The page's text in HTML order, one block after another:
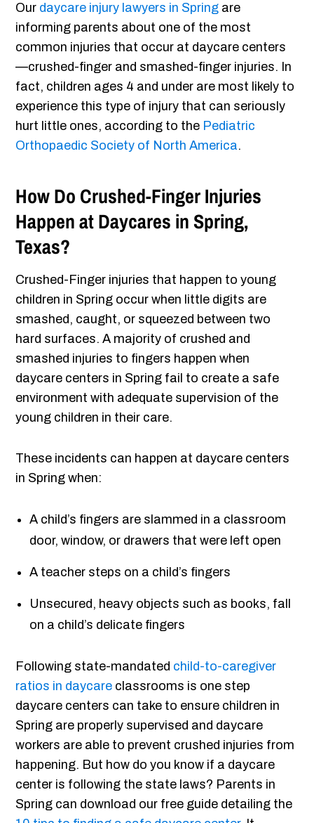
Our daycare injury lawyers in Spring are
informing parents about one of the most
common injuries that occur at daycare centers
—crushed-finger and smashed-finger injuries. In
fact, children ages 4 and under are most likely to
experience this type of injury that can seriously
hurt little ones, according to the Pediatric
Orthopaedic Society of North America.
How Do Crushed-Finger Injuries
Happen at Daycares in Spring,
Texas?
Crushed-Finger injuries that happen to young
children in Spring occur when little digits are
smashed, caught, or squeezed between two
hard surfaces. A majority of crushed and
smashed injuries to fingers happen when
daycare centers in Spring fail to create a safe
environment with adequate supervision of the
young children in their care.
These incidents can happen at daycare centers
in Spring when:
A child’s fingers are slammed in a classroom
door, window, or drawers that were left open
A teacher steps on a child’s fingers
Unsecured, heavy objects such as books, fall
on a child’s delicate fingers
Following state-mandated child-to-caregiver
ratios in daycare classrooms is one step
daycare centers can take to ensure children in
Spring are properly supervised and daycare
workers are able to prevent crushed injuries from
happening. But how do you know if a daycare
center is following the state laws? Parents in
Spring can download our free guide detailing the